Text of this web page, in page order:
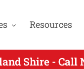
Resources
Shire - Call
NSW - Call